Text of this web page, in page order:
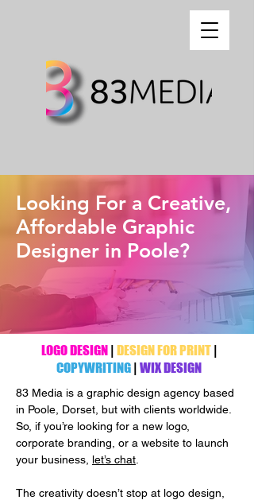
Looking For a Creative,
Affordable Graphic
Designer in Poole?
LOGO DESIGN |DESIGN FOR PRINT |
COPYWRITING|WIX DESIGN
83 Media is a graphic design agency based
in Poole, Dorset, but with clients worldwide.
So, if you’re looking for a new logo,
corporate branding, or a website to launch
your business, let’s chat
The creativity doesn’t stop at logo design,